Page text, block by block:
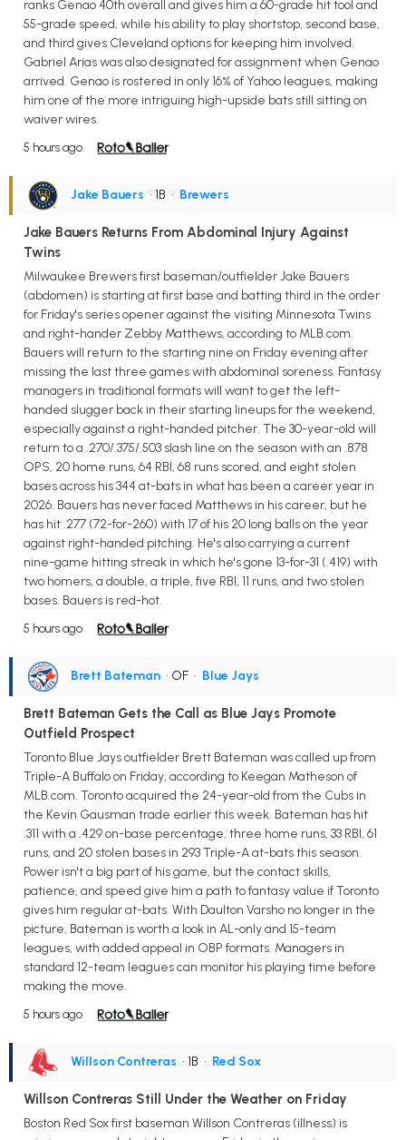
ranks Genao 40th overall and gives him a 60-grade hit tool and
55-grade speed, while his ability to play shortstop, second base,
and third gives Cleveland options for keeping him involved.
Gabriel Arias was also designated for assignment when Genao
arrived. Genao is rostered in only 16% of Yahoo leagues, making
him one of the more intriguing high-upside bats still sitting on
waiver wires.
5 hours ago
Jake Bauers • 1B • Brewers
Jake Bauers Returns From Abdominal Injury Against
Twins
Milwaukee Brewers first baseman/outfielder Jake Bauers
(abdomen) is starting at first base and batting third in the order
for Friday's series opener against the visiting Minnesota Twins
and right-hander Zebby Matthews, according to MLB.com.
Bauers will return to the starting nine on Friday evening after
missing the last three games with abdominal soreness. Fantasy
managers in traditional formats will want to get the left-
handed slugger back in their starting lineups for the weekend,
especially against a right-handed pitcher. The 30-year-old will
return to a .270/.375/.503 slash line on the season with an .878
OPS, 20 home runs, 64 RBI, 68 runs scored, and eight stolen
bases across his 344 at-bats in what has been a career year in
2026. Bauers has never faced Matthews in his career, but he
has hit .277 (72-for-260) with 17 of his 20 long balls on the year
against right-handed pitching. He's also carrying a current
nine-game hitting streak in which he's gone 13-for-31 (.419) with
two homers, a double, a triple, five RBI, 11 runs, and two stolen
bases. Bauers is red-hot.
5 hours ago
Brett Bateman • OF • Blue Jays
Brett Bateman Gets the Call as Blue Jays Promote
Outfield Prospect
Toronto Blue Jays outfielder Brett Bateman was called up from
Triple-A Buffalo on Friday, according to Keegan Matheson of
MLB.com. Toronto acquired the 24-year-old from the Cubs in
the Kevin Gausman trade earlier this week. Bateman has hit
.311 with a .429 on-base percentage, three home runs, 33 RBI, 61
runs, and 20 stolen bases in 293 Triple-A at-bats this season.
Power isn't a big part of his game, but the contact skills,
patience, and speed give him a path to fantasy value if Toronto
gives him regular at-bats. With Daulton Varsho no longer in the
picture, Bateman is worth a look in AL-only and 15-team
leagues, with added appeal in OBP formats. Managers in
standard 12-team leagues can monitor his playing time before
making the move.
5 hours ago
Willson Contreras • 1B • Red Sox
Willson Contreras Still Under the Weather on Friday
Boston Red Sox first baseman Willson Contreras (illness) is